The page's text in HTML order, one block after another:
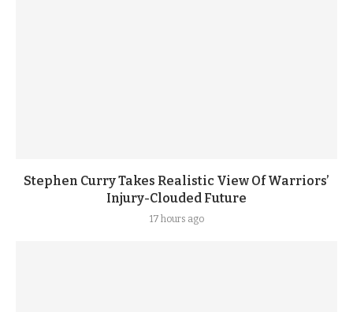
Stephen Curry Takes Realistic View Of Warriors’
Injury-Clouded Future
17 hours ago